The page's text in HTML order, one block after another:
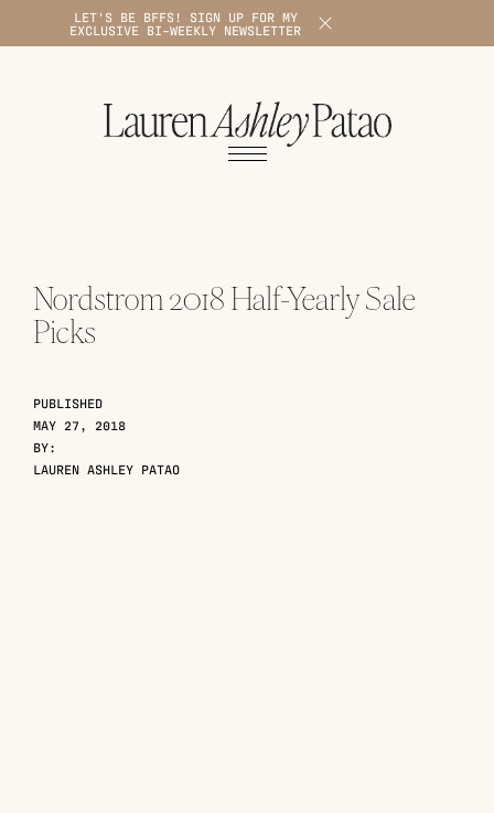
LET'S BE BFFS! SIGN UP FOR MY
EXCLUSIVE BI-WEEKLY NEWSLETTER
X
1
Nordstrom 2018 Half-Yearly Sale
Picks
PUBLISHED
MAY 27, 2018
BY:
LAUREN ASHLEY PATAO